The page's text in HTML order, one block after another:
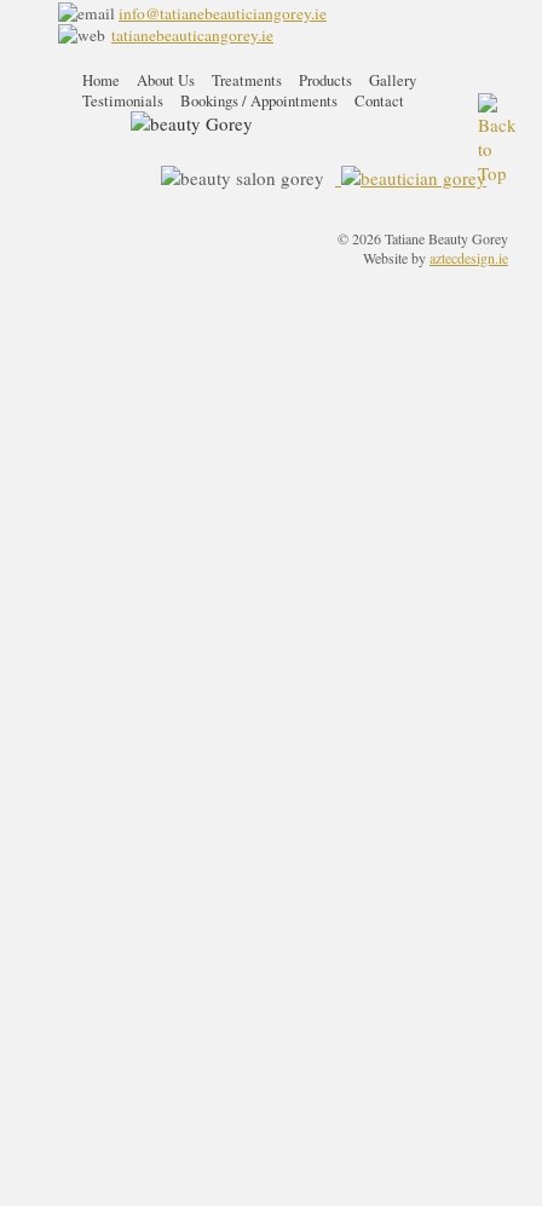
info@tatianebeauticiangorey.ie
tatianebeauticangorey.ie
Home About Us Treatments Products
Gallery
Testimonials
Bookings / Appointments Contact
© 2026 Tatiane Beauty Gorey
Website byaztecdesign.ie